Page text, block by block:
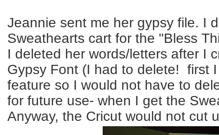
Jeannie sent me her gypsy file. I
Sweathearts cart for the "Bless
I deleted her words/letters after I
Gypsy Font (I had to delete! first
feature so I would not have to
for future use- when I get the
Anyway, the Cricut would not cut